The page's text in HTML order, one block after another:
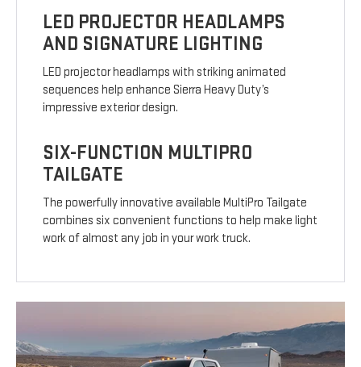
LED PROJECTOR HEADLAMPS
AND SIGNATURE LIGHTING
LED projector headlamps with striking animated
sequences help enhance Sierra Heavy Duty’s
impressive exterior design.
SIX-FUNCTION MULTIPRO
TAILGATE
The powerfully innovative available MultiPro Tailgate
combines six convenient functions to help make light
work of almost any job in your work truck.